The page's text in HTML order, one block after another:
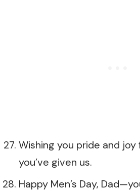
Wishing you pride and
you’ve given us.
Happy Men’s Day,